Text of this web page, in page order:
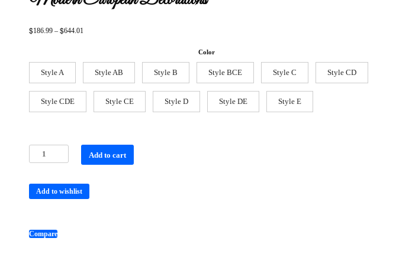
$186.99 – $644.01
Color
Style A Style AB Style B Style BCE Style C Style CD
Style CDE Style CE Style D Style DE Style E
Add to cart
Add to wishlist
Compare